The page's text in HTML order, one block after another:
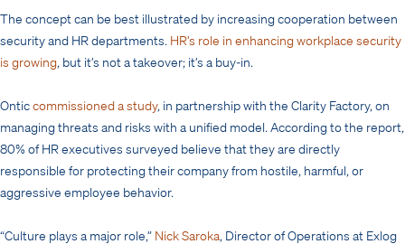
The concept can be best illustrated by increasing cooperation between
security and HR departments. HR’s role in enhancing workplace security
is growing, but it’s not a takeover; it’s a buy-in.
Onticcommissioned a study, in partnership with the Clarity Factory, on
managing threats and risks with a unified model. According to the report,
80% of HR executives surveyed believe that they are directly
responsible for protecting their company from hostile, harmful, or
aggressive employee behavior.
“Culture plays a major role,” Nick Saroka, Director of Operations at Exlog